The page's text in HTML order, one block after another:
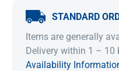
STANDARD
Items are generally
Delivery within 1 – 10
Availability